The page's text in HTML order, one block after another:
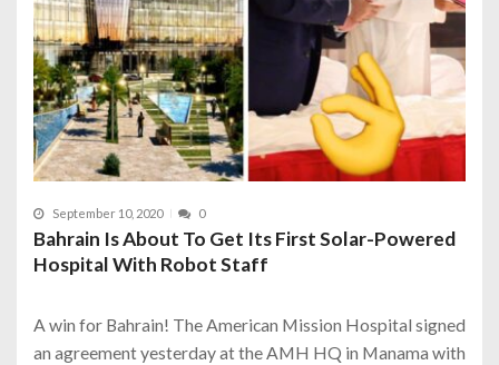
September 10, 2020 0
Bahrain Is About To Get Its First Solar-Powered
Hospital With Robot Staff
A win for Bahrain! The American Mission Hospital signed
an agreement yesterday at the AMH HQ in Manama with